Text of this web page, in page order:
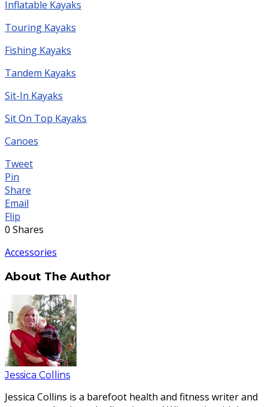
Inflatable Kayaks
Touring Kayaks
Fishing Kayaks
Tandem Kayaks
Sit-In Kayaks
Sit On Top Kayaks
Canoes
Tweet
Pin
Share
Email
Flip
0 Shares
Accessories
About The Author
Jessica Collins
Jessica Collins is a barefoot health and fitness writer and